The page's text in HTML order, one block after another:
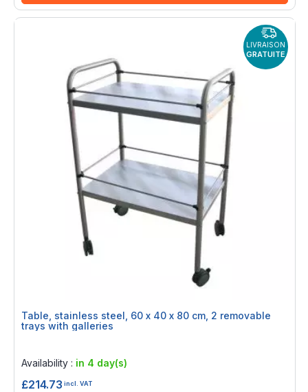
LIVRAISON
GRATUITE
Table, stainless steel, 60 x 40 x 80 cm, 2 removable
trays with galleries
Availability : in 4 day(s)
£214.73 incl. VAT